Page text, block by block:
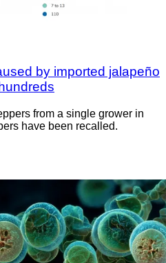
by imported jalapeño
from a single grower in
have been recalled.